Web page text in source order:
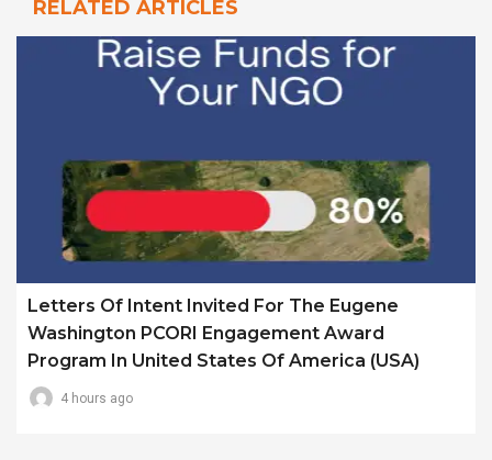
RELATED ARTICLES
Letters Of Intent Invited For The Eugene
Washington PCORI Engagement Award
Program In United States Of America (USA)
4 hours ago